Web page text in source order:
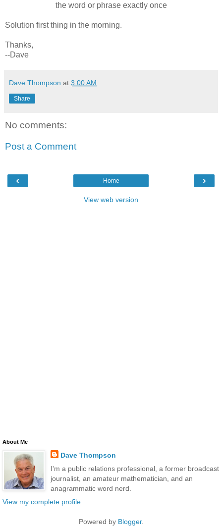
the word or phrase exactly once
Solution first thing in the morning.
Thanks,
--Dave
Dave Thompson at 3:00 AM
Share
No comments:
Post a Comment
‹ ›
Home
View web version
About Me
Dave Thompson
I'm a public relations professional, a former broadcast
journalist, an amateur mathematician, and an
anagrammatic word nerd.
View my complete profile
Powered by Blogger.